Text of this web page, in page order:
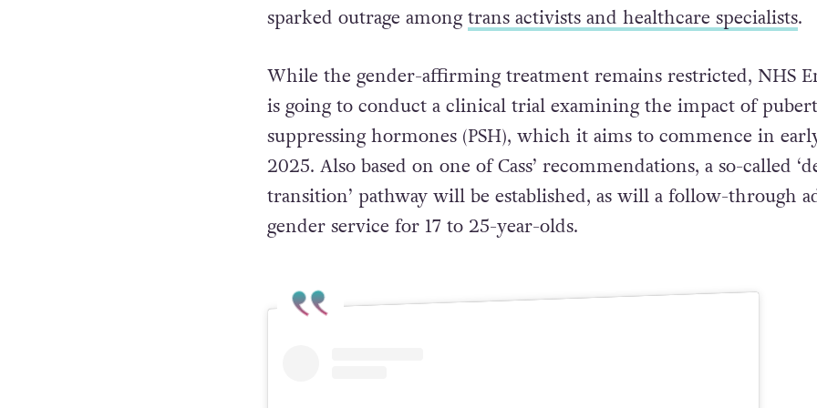
sparked outrage amongtrans activists and healthcare specialists.
While the gender-affirming treatment remains restricted, NHS
is going to conduct a clinical trial examining the impact of
suppressing hormones (PSH), which it aims to commence in
2025. Also based on one of Cass’ recommendations, a so-called
transition’ pathway will be established, as will a follow-through
gender service for 17 to 25-year-olds.